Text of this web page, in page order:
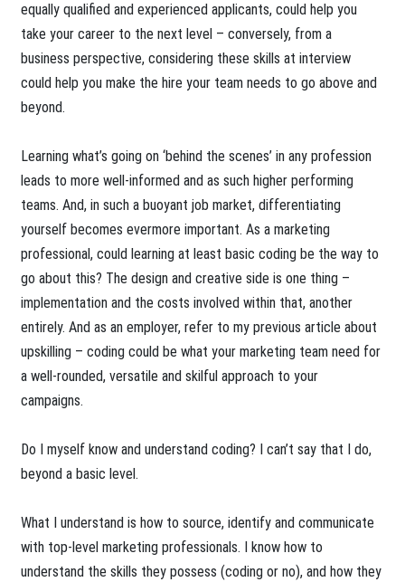
equally qualified and experienced applicants, could help you
take your career to the next level – conversely, from a
business perspective, considering these skills at interview
could help you make the hire your team needs to go above and
beyond.
Learning what’s going on ‘behind the scenes’ in any profession
leads to more well-informed and as such higher performing
teams. And, in such a buoyant job market, differentiating
yourself becomes evermore important. As a marketing
professional, could learning at least basic coding be the way to
go about this? The design and creative side is one thing –
implementation and the costs involved within that, another
entirely. And as an employer, refer to my previous article about
upskilling – coding could be what your marketing team need for
a well-rounded, versatile and skilful approach to your
campaigns.
Do I myself know and understand coding? I can’t say that I do,
beyond a basic level.
What I understand is how to source, identify and communicate
with top-level marketing professionals. I know how to
understand the skills they possess (coding or no), and how they